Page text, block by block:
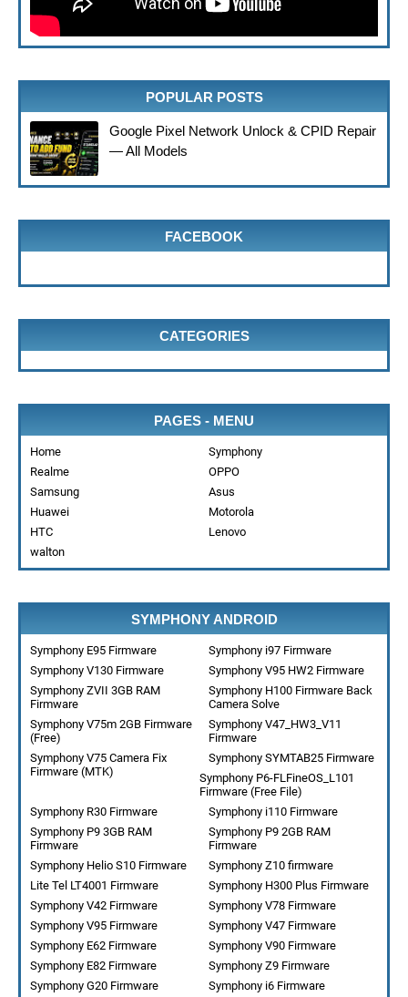
POPULAR POSTS
Google Pixel Network Unlock & CPID Repair
— All Models
FACEBOOK
CATEGORIES
PAGES - MENU
Home
Symphony
Realme
OPPO
Samsung
Asus
Huawei
Motorola
HTC
Lenovo
walton
SYMPHONY ANDROID
Symphony E95 Firmware
Symphony i97 Firmware
Symphony V130 Firmware
Symphony V95 HW2 Firmware
Symphony ZVII 3GB RAM
Firmware
Symphony H100 Firmware Back
Camera Solve
Symphony V75m 2GB Firmware
(Free)
Symphony V47_HW3_V11
Firmware
Symphony V75 Camera Fix
Firmware (MTK)
Symphony SYMTAB25 Firmware
Symphony P6-FLFineOS_L101
Firmware (Free File)
Symphony i110 Firmware
Symphony R30 Firmware
Symphony P9 2GB RAM
Firmware
Symphony P9 3GB RAM
Firmware
Symphony Z10 firmware
Symphony Helio S10 Firmware
Symphony H300 Plus Firmware
Lite Tel LT4001 Firmware
Symphony V78 Firmware
Symphony V42 Firmware
Symphony V47 Firmware
Symphony V95 Firmware
Symphony V90 Firmware
Symphony E62 Firmware
Symphony Z9 Firmware
Symphony E82 Firmware
Symphony i6 Firmware
Symphony G20 Firmware